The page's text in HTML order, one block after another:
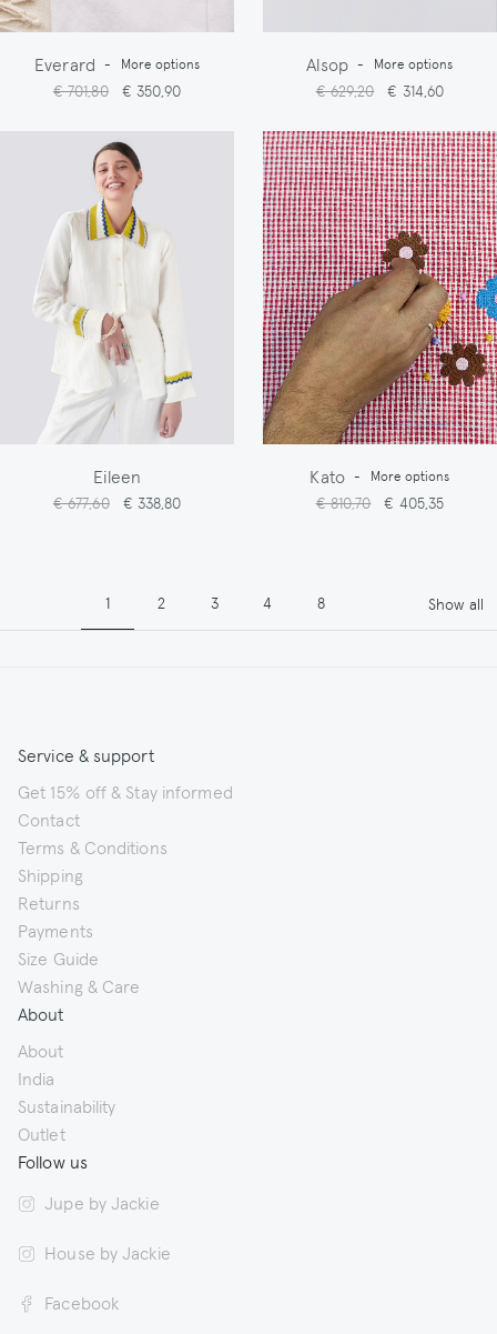
Everard - More options
€ 701,80 € 350,90
Alsop - More options
€ 629,20 € 314,60
Eileen
€ 677,60 € 338,80
Kato - More options
€ 810,70 € 405,35
1 2 3 4 8 Show all
Service & support
Get 15% off & Stay informed
Contact
Terms & Conditions
Shipping
Returns
Payments
Size Guide
Washing & Care
About
About
India
Sustainability
Outlet
Follow us
Jupe by Jackie
House by Jackie
Facebook